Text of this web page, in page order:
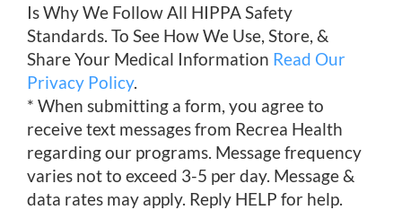
Is Why We Follow All HIPPA Safety
Standards. To See How We Use, Store, &
Share Your Medical Information Read Our
Privacy Policy.
* When submitting a form, you agree to
receive text messages from Recrea Health
regarding our programs. Message frequency
varies not to exceed 3-5 per day. Message &
data rates may apply. Reply HELP for help.